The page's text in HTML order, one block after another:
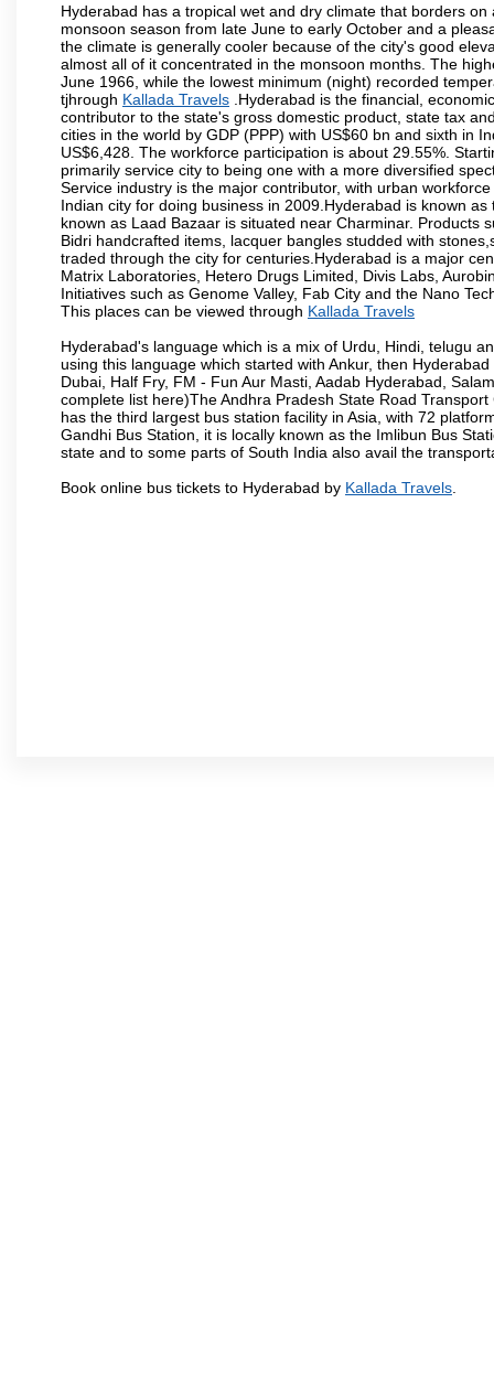
Hyderabad has a tropical wet and dry climate that borders
monsoon season from late June to early October and a
the climate is generally cooler because of the city's good
almost all of it concentrated in the monsoon months. The
June 1966, while the lowest minimum (night) recorded
tjhrough Kallada Travels .Hyderabad is the financial,
contributor to the state's gross domestic product, state tax
cities in the world by GDP (PPP) with US$60 bn and sixth in
US$6,428. The workforce participation is about 29.55%.
primarily service city to being one with a more diversified
Service industry is the major contributor, with urban
Indian city for doing business in 2009.Hyderabad is known
known as Laad Bazaar is situated near Charminar. Products
Bidri handcrafted items, lacquer bangles studded with
traded through the city for centuries.Hyderabad is a major
Matrix Laboratories, Hetero Drugs Limited, Divis Labs,
Initiatives such as Genome Valley, Fab City and the Nano
This places can be viewed through Kallada Travels
Hyderabad's language which is a mix of Urdu, Hindi, telugu
using this language which started with Ankur, then
Dubai, Half Fry, FM - Fun Aur Masti, Aadab Hyderabad,
complete list here)The Andhra Pradesh State Road
has the third largest bus station facility in Asia, with 72
Gandhi Bus Station, it is locally known as the Imlibun Bus
state and to some parts of South India also avail the
Book online bus tickets to Hyderabad by Kallada Travels